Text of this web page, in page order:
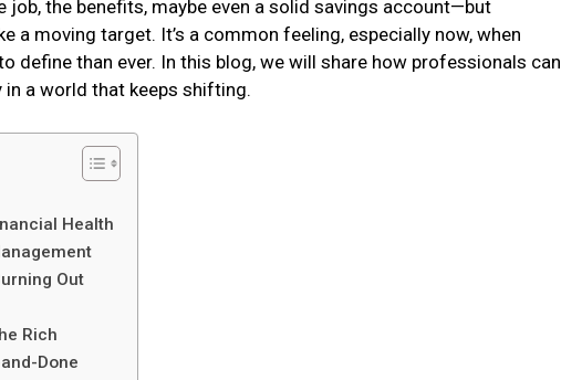
job, the benefits, maybe even a solid savings account—but
a moving target. It’s a common feeling, especially now, when
define than ever. In this blog, we will share how professionals can
a world that keeps shifting.
Health
Out
Rich
Done